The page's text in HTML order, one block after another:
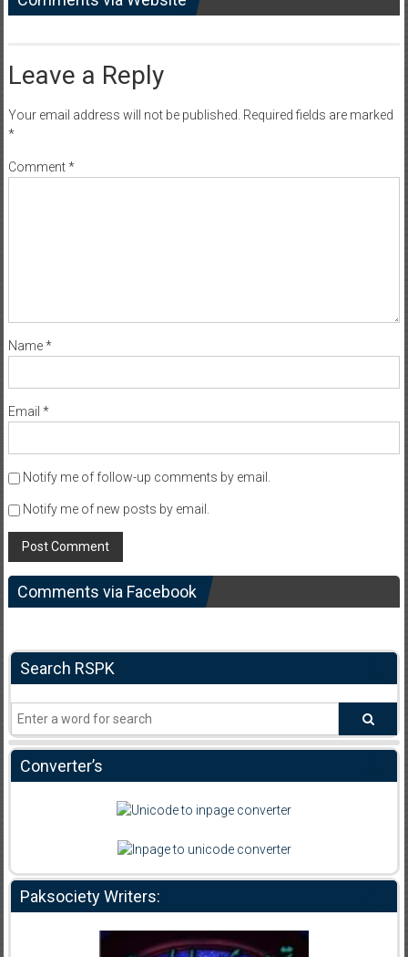
Leave a Reply
Your email address will not be published. Required fields are marked
*
Comment*
Name*
Email *
Notify me of follow-up comments by email.
Notify me of new posts by email.
Comments via Facebook
Search RSPK
Converter’s
Paksociety Writers: